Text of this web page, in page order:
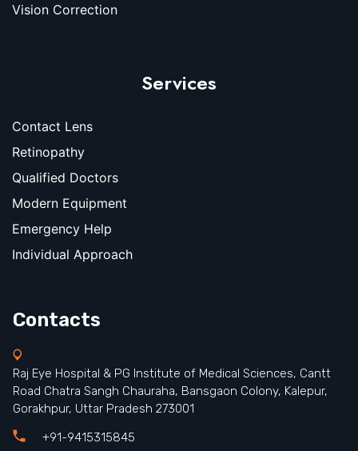
Vision Correction
Services
Contact Lens
Retinopathy
Qualified Doctors
Modern Equipment
Emergency Help
Individual Approach
Contacts
Raj Eye Hospital & PG Institute of Medical Sciences, Cantt
Road Chatra Sangh Chauraha, Bansgaon Colony, Kalepur,
Gorakhpur, Uttar Pradesh 273001
+91-9415315845